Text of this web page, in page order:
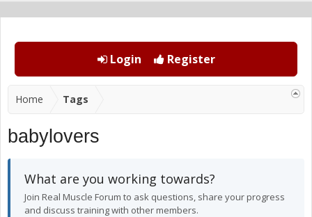
Login Register
Home Tags
babylovers
What are you working towards?
Join Real Muscle Forum to ask questions, share your progress
and discuss training with other members.